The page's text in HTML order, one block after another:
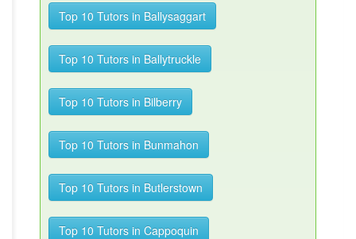
Top 10 Tutors in Ballysaggart
Top 10 Tutors in Ballytruckle
Top 10 Tutors in Bilberry
Top 10 Tutors in Bunmahon
Top 10 Tutors in Butlerstown
Top 10 Tutors in Cappoquin